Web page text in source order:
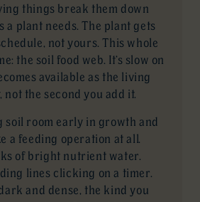
things break them down
a plant needs. The plant gets
not yours. This whole
the soil food web. It’s slow on
available as the living
the second you add it.
soil room early in growth and
a feeding operation at all.
of bright nutrient water.
lines clicking on a timer.
and dense, the kind you